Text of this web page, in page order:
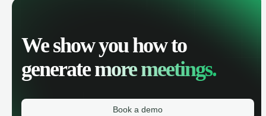
We show you how to
generatemore meetings.
Book a demo